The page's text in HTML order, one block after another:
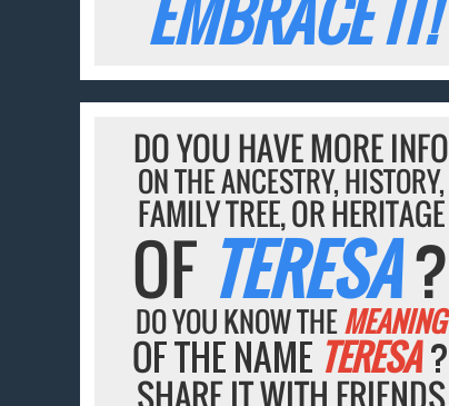
EMBRACE IT!
DO YOU HAVE MORE INFO
ON THE ANCESTRY, HISTORY,
FAMILY TREE, OR HERITAGE
OF TERESA?
DO YOU KNOW THEMEANING
OF THE NAME TERESA?
SHARE IT WITH FRIENDS